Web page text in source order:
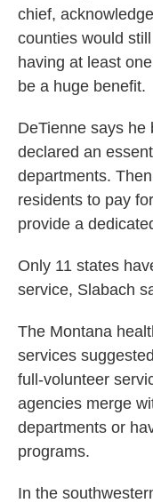
chief,
counties would
having at least
be a huge benefit.
DeTienne says he
declared an
departments.
residents to pay
provide a
Only 11 states
service, Slabach
The Montana
services
full-volunteer
agencies merge
departments or
programs.
In the